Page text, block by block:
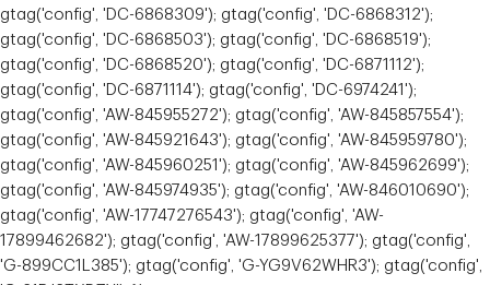
gtag('config', 'DC-6868309'); gtag('config', 'DC-6868312');
gtag('config', 'DC-6868503'); gtag('config', 'DC-6868519');
gtag('config', 'DC-6868520'); gtag('config', 'DC-6871112');
gtag('config', 'DC-6871114'); gtag('config', 'DC-6974241');
gtag('config', 'AW-845955272'); gtag('config', 'AW-845857554');
gtag('config', 'AW-845921643'); gtag('config', 'AW-845959780');
gtag('config', 'AW-845960251'); gtag('config', 'AW-845962699');
gtag('config', 'AW-845974935'); gtag('config', 'AW-846010690');
gtag('config', 'AW-17747276543'); gtag('config', 'AW-
17899462682'); gtag('config', 'AW-17899625377'); gtag('config',
'G-899CC1L385'); gtag('config', 'G-YG9V62WHR3'); gtag('config',